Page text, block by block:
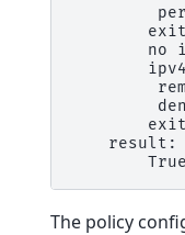
        exit
no
        exit
    result:
The policy